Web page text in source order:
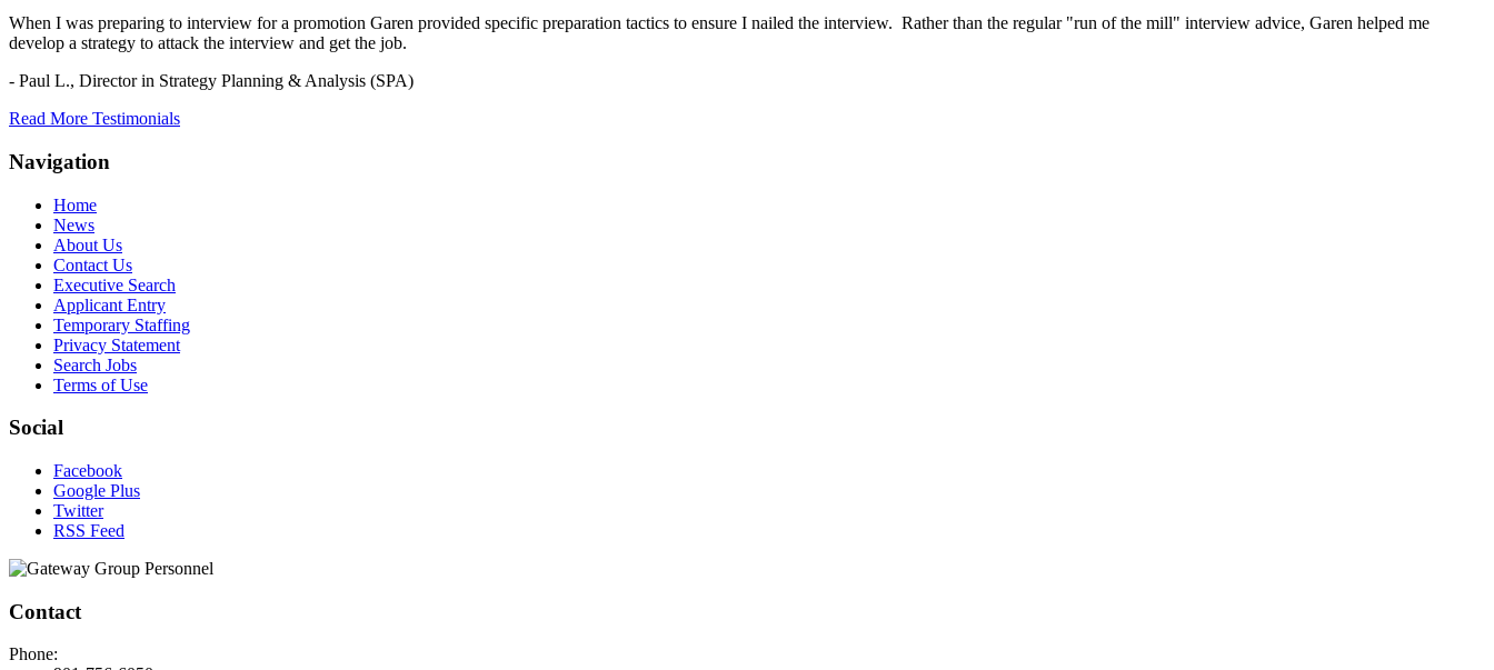
When I was preparing to interview for a promotion Garen provided specific preparation tactics to ensure I nailed the interview. Rather than the regular "run of the mill" interview advice, Garen helped me
develop a strategy to attack the interview and get the job.
- Paul L., Director in Strategy Planning & Analysis (SPA)
Read More Testimonials
Navigation
Home
News
About Us
Contact Us
Executive Search
Applicant Entry
Temporary Staffing
Privacy Statement
Search Jobs
Terms of Use
Social
Facebook
Google Plus
Twitter
RSS Feed
Contact
Phone: